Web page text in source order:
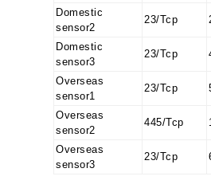
Domestic
sensor2
23/Tcp
Domestic
sensor3
23/Tcp
Overseas
sensor1
23/Tcp
Overseas
sensor2
445/Tcp
Overseas
sensor3
23/Tcp